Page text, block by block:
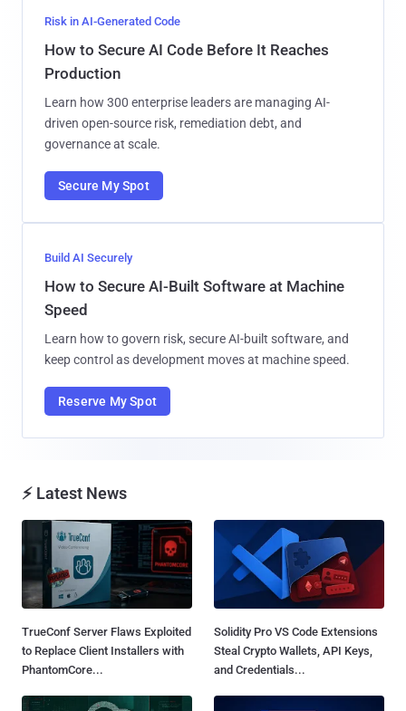
Risk in AI-Generated Code
How to Secure AI Code Before It Reaches
Production
Learn how 300 enterprise leaders are managing AI-
driven open-source risk, remediation debt, and
governance at scale.
Secure My Spot
Build AI Securely
How to Secure AI-Built Software at Machine
Speed
Learn how to govern risk, secure AI-built software, and
keep control as development moves at machine speed.
Reserve My Spot
⚡ Latest News
TrueConf Server Flaws Exploited
to Replace Client Installers with
PhantomCore...
Solidity Pro VS Code Extensions
Steal Crypto Wallets, API Keys,
and Credentials...